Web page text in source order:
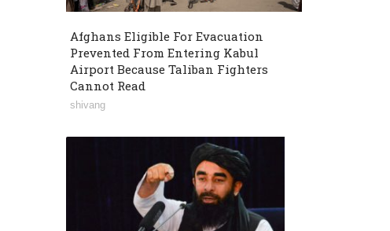
Afghans Eligible For Evacuation
Prevented From Entering Kabul
Airport Because Taliban Fighters
Cannot Read
shivang